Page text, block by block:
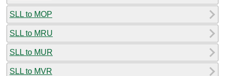
SLL to MOP
SLL to MRU
SLL to MUR
SLL to MVR